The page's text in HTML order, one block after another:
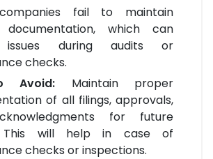
fail to maintain
documentation, which can
issues during audits or
checks.
Avoid: Maintain proper
of all filings, approvals,
for future
This will help in case of
checks or inspections.